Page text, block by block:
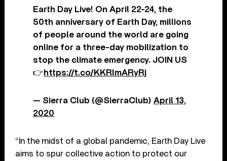
Earth Day Live! On April 22-24, the
50th anniversary of Earth Day, millions
of people around the world are going
online for a three-day mobilization to
stop the climate emergency. JOIN US
👉 https://t.co/KKRlmARyRj
— Sierra Club (@SierraClub)April 13,
2020
“In the midst of a global pandemic, Earth Day Live
aims to spur collective action to protect our